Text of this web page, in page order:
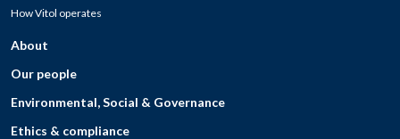
How Vitol operates
About
Our people
Environmental, Social & Governance
Ethics & compliance